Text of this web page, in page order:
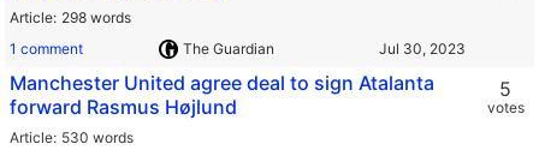
Article 298 words
1 comment
The Guardian
Manchester United agree deal to sign Atalanta
forward Rasmus Højlund
Article 530 words
5
votes